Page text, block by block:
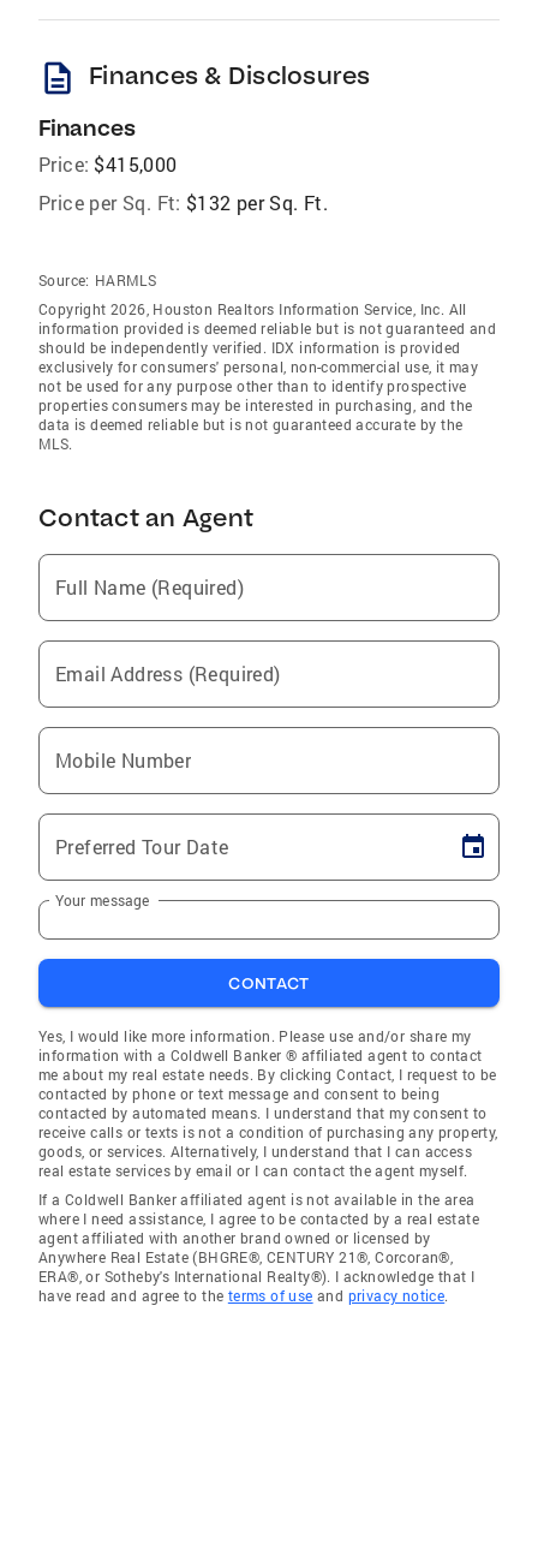
description Finances & Disclosures
Finances
Price: $415,000
Price per Sq. Ft: $132 per Sq. Ft.
Source: HARMLS
Copyright 2026, Houston Realtors Information Service, Inc. All
information provided is deemed reliable but is not guaranteed and
should be independently verified. IDX information is provided
exclusively for consumers' personal, non-commercial use, it may
not be used for any purpose other than to identify prospective
properties consumers may be interested in purchasing, and the
data is deemed reliable but is not guaranteed accurate by the
MLS.
Contact an Agent
Full Name (Required)
Email Address (Required)
Mobile Number
Preferred Tour Date
Your message
CONTACT
Yes, I would like more information. Please use and/or share my
information with a Coldwell Banker ® affiliated agent to contact
me about my real estate needs. By clicking Contact, I request to be
contacted by phone or text message and consent to being
contacted by automated means. I understand that my consent to
receive calls or texts is not a condition of purchasing any property,
goods, or services. Alternatively, I understand that I can access
real estate services by email or I can contact the agent myself.
If a Coldwell Banker affiliated agent is not available in the area
where I need assistance, I agree to be contacted by a real estate
agent affiliated with another brand owned or licensed by
Anywhere Real Estate (BHGRE®, CENTURY 21®, Corcoran®,
ERA®, or Sotheby's International Realty®). I acknowledge that I
have read and agree to the terms of use and privacy notice.